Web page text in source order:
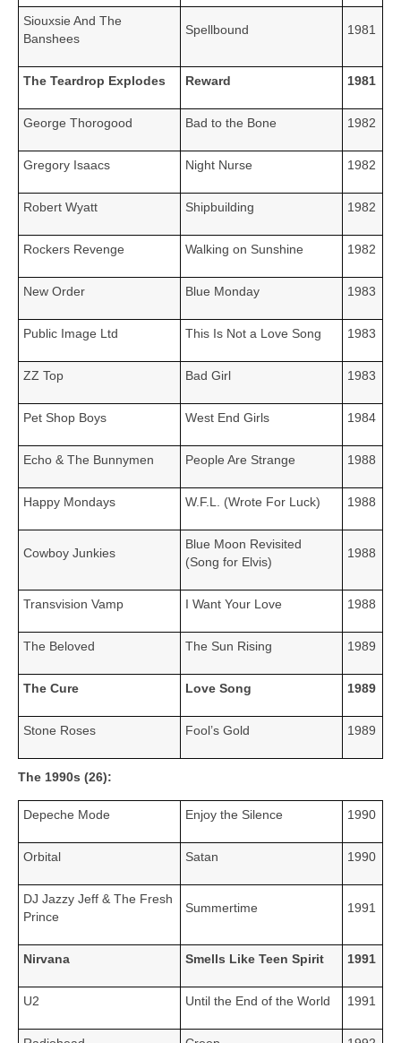
Siouxsie And The
Banshees
Spellbound 1981
The Teardrop Explodes Reward 1981
George Thorogood Bad to the Bone 1982
Gregory Isaacs Night Nurse 1982
Robert Wyatt Shipbuilding 1982
Rockers Revenge Walking on Sunshine 1982
New Order Blue Monday 1983
Public Image Ltd This Is Not a Love Song 1983
ZZ Top Bad Girl 1983
Pet Shop Boys West End Girls 1984
Echo & The Bunnymen People Are Strange 1988
Happy Mondays W.F.L. (Wrote For Luck) 1988
Cowboy Junkies
Blue Moon Revisited
(Song for Elvis)
1988
Transvision Vamp I Want Your Love 1988
The Beloved The Sun Rising 1989
The Cure Love Song 1989
Stone Roses Fool’s Gold 1989
The 1990s (26):
Depeche Mode Enjoy the Silence 1990
Orbital Satan 1990
DJ Jazzy Jeff & The Fresh
Prince
Summertime 1991
Nirvana Smells Like Teen Spirit 1991
U2 Until the End of the World 1991